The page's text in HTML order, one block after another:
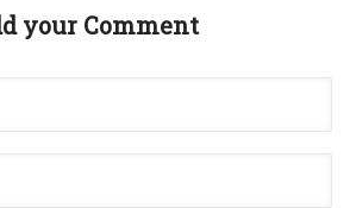
your Comment